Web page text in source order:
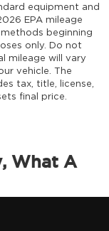
variable
engine with
6 DOHC
gauge
composite
equipment and
EPA mileage
beginning
only. Do not
mileage will vary
vehicle. The
tax, title, license,
final price.
What A